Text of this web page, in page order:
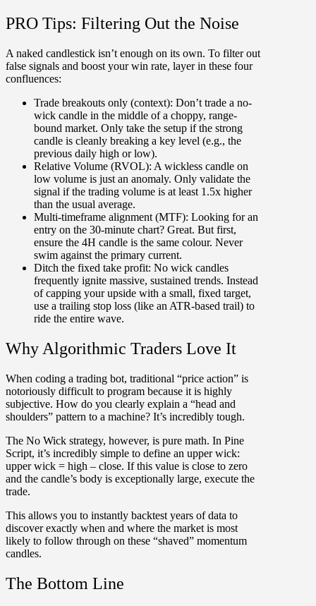
PRO Tips: Filtering Out the Noise
A naked candlestick isn’t enough on its own. To filter out
false signals and boost your win rate, layer in these four
confluences:
Trade breakouts only (context): Don’t trade a no-
wick candle in the middle of a choppy, range-
bound market. Only take the setup if the strong
candle is cleanly breaking a key level (e.g., the
previous daily high or low).
Relative Volume (RVOL): A wickless candle on
low volume is just an anomaly. Only validate the
signal if the trading volume is at least 1.5x higher
than the usual average.
Multi-timeframe alignment (MTF): Looking for an
entry on the 30-minute chart? Great. But first,
ensure the 4H candle is the same colour. Never
swim against the primary current.
Ditch the fixed take profit: No wick candles
frequently ignite massive, sustained trends. Instead
of capping your upside with a small, fixed target,
use a trailing stop loss (like an ATR-based trail) to
ride the entire wave.
Why Algorithmic Traders Love It
When coding a trading bot, traditional “price action” is
notoriously difficult to program because it is highly
subjective. How do you clearly explain a “head and
shoulders” pattern to a machine? It’s incredibly tough.
The No Wick strategy, however, is pure math. In Pine
Script, it’s incredibly simple to define an upper wick:
upper wick = high – close. If this value is close to zero
and the candle’s body is exceptionally large, execute the
trade.
This allows you to instantly backtest years of data to
discover exactly when and where the market is most
likely to follow through on these “shaved” momentum
candles.
The Bottom Line